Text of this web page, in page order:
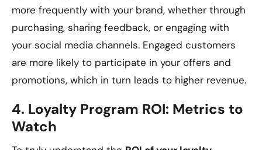
more frequently with your brand, whether through
purchasing, sharing feedback, or engaging with
your social media channels. Engaged customers
are more likely to participate in your offers and
promotions, which in turn leads to higher revenue.
4. Loyalty Program ROI: Metrics to
Watch